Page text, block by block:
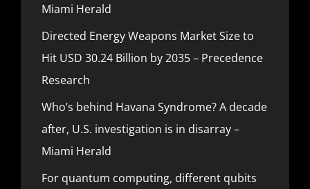
Miami Herald
Directed Energy Weapons Market Size to
Hit USD 30.24 Billion by 2035 – Precedence
Research
Who’s behind Havana Syndrome? A decade
after, U.S. investigation is in disarray –
Miami Herald
For quantum computing, different qubits